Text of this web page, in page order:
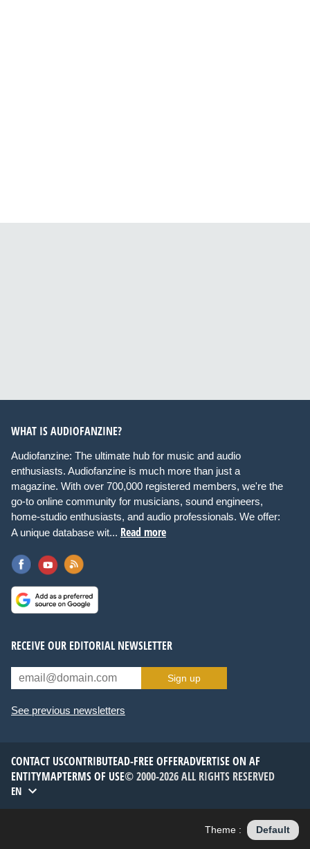
WHAT IS AUDIOFANZINE?
Audiofanzine: The ultimate hub for music and audio
enthusiasts. Audiofanzine is much more than just a
magazine. With over 700,000 registered members, we're the
go-to online community for musicians, sound engineers,
home-studio enthusiasts, and audio professionals. We offer:
A unique database wit... Read more
RECEIVE OUR EDITORIAL NEWSLETTER
Sign up
See previous newsletters
CONTACT USCONTRIBUTEAD-FREE OFFERADVERTISE ON AF
ENTITYMAPTERMS OF USE© 2000-2026 ALL RIGHTS RESERVED
EN
Theme : Default